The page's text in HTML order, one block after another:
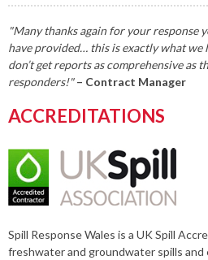
"Many thanks again for your response
have provided… this is exactly what we
don’t get reports as comprehensive as
responders!" – Contract Manager
ACCREDITATIONS
Spill Response Wales is a UK Spill
freshwater and groundwater spills and